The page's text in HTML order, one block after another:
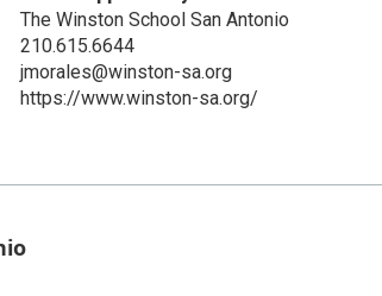
The Winston School San Antonio
210.615.6644
jmorales@winston-sa.org
https://www.winston-sa.org/